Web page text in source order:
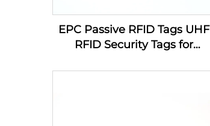
EPC Passive RFID Tags UHF
RFID Security Tags for